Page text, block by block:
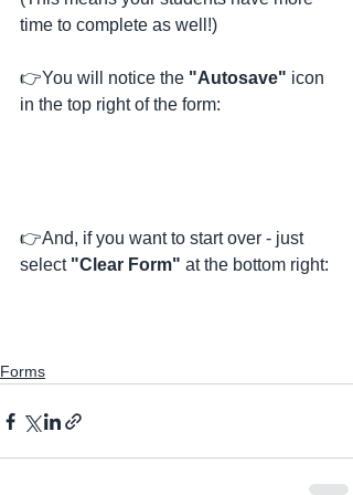
time to complete as well!)
👉You will notice the "Autosave" icon
in the top right of the form:
👉And, if you want to start over - just
select "Clear Form" at the bottom right:
Forms